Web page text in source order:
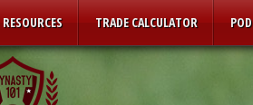
RESOURCES TRADE CALCULATOR